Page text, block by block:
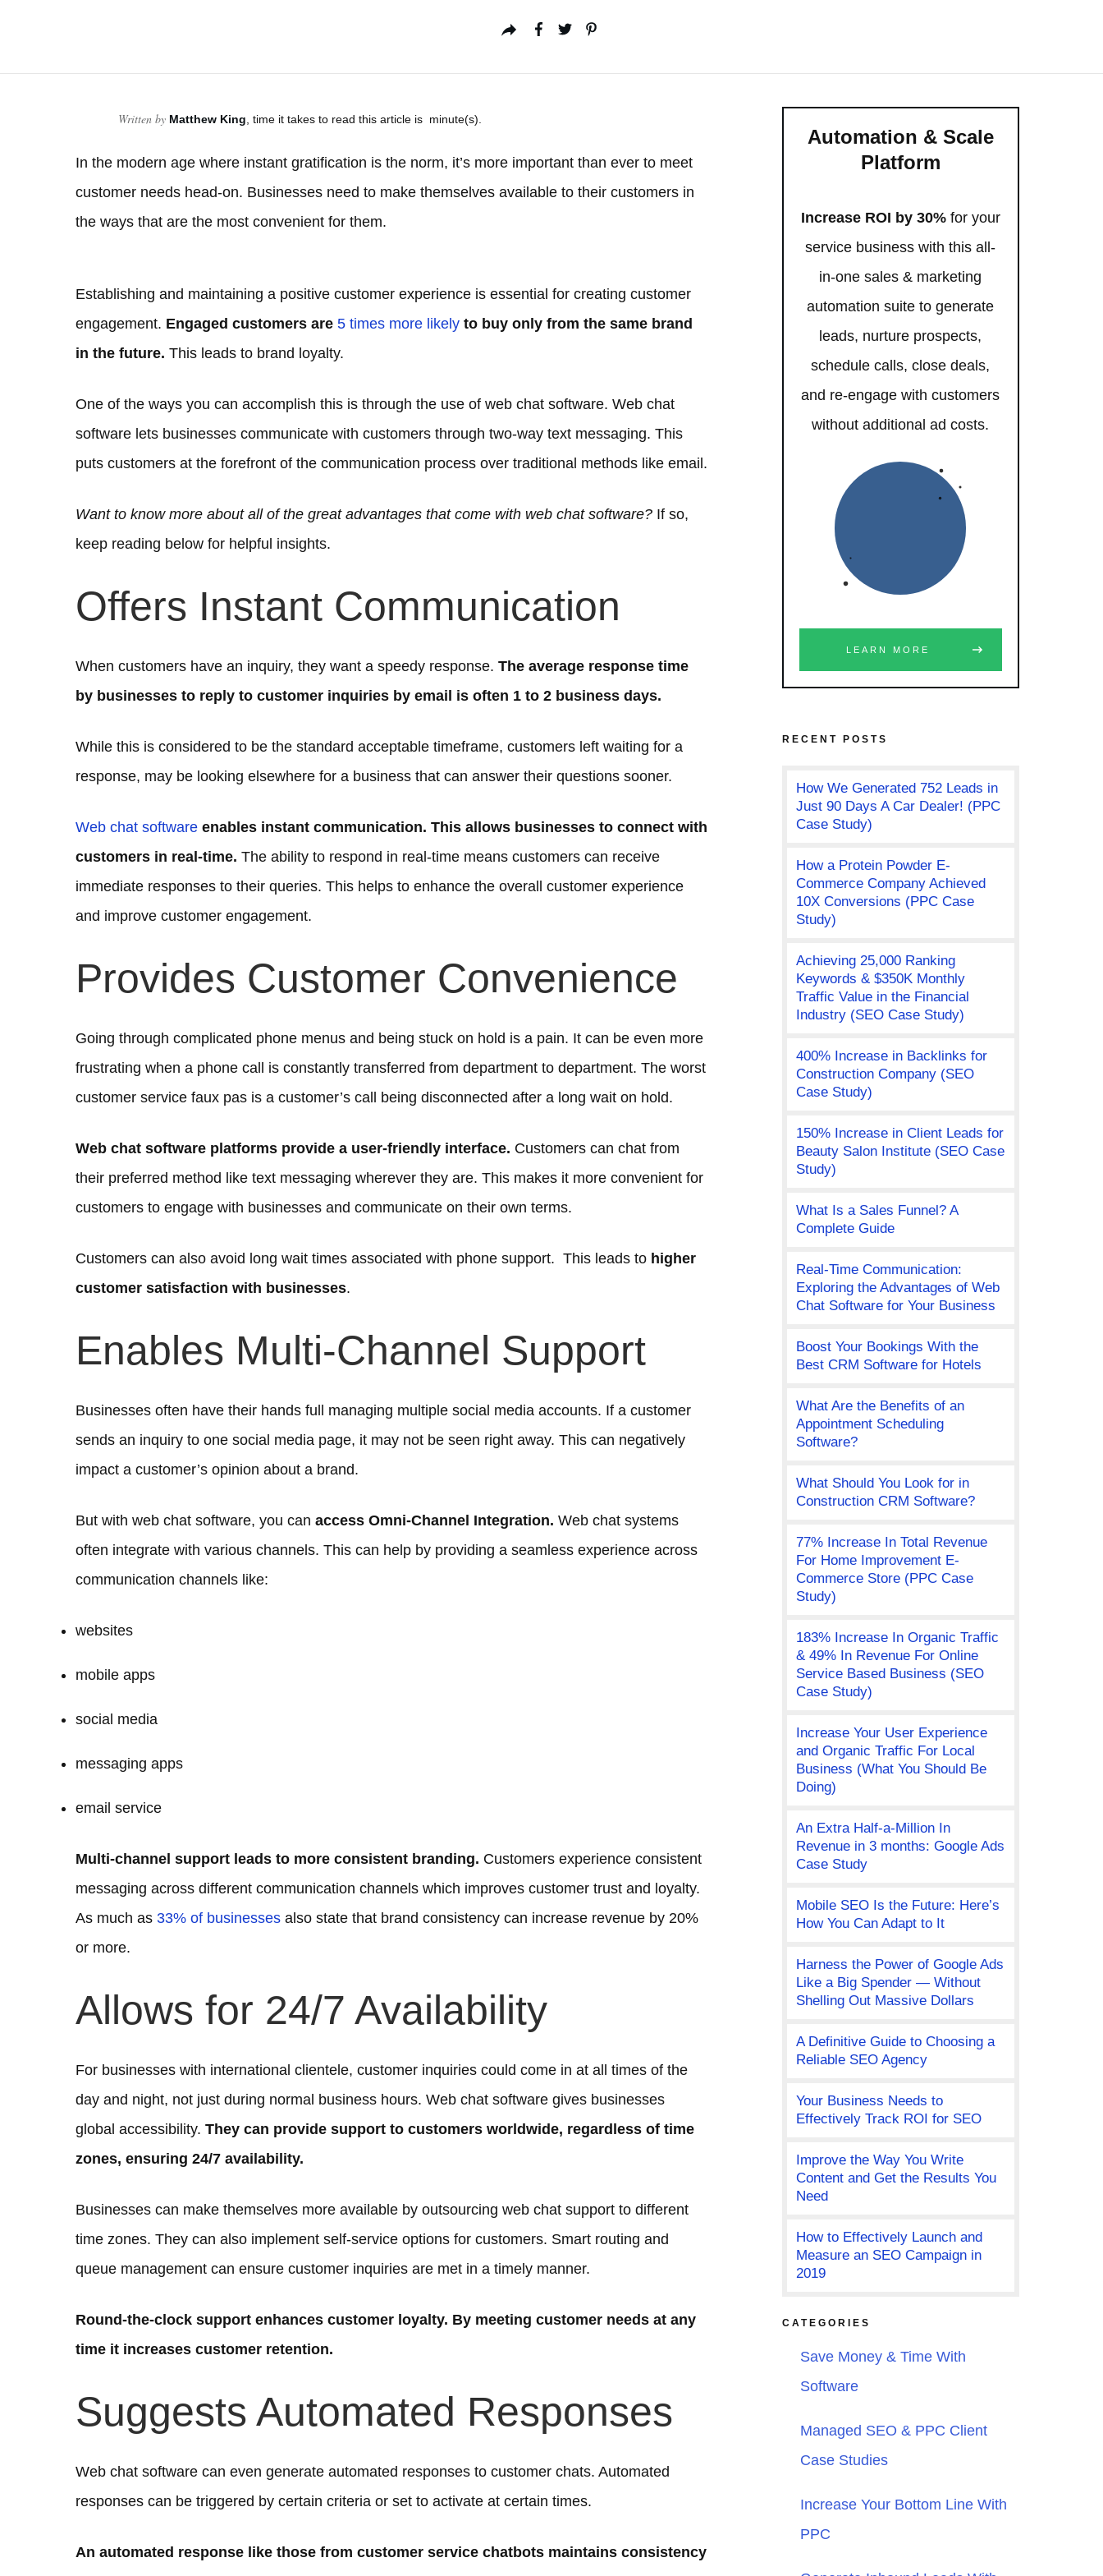
Written by Matthew King , time it takes to read this article is minute(s).
In the modern age where instant gratification is the norm, it’s more important than ever to meet
customer needs head-on. Businesses need to make themselves available to their customers in
the ways that are the most convenient for them.
Establishing and maintaining a positive customer experience is essential for creating customer
engagement. Engaged customers are 5 times more likely to buy only from the same brand
in the future. This leads to brand loyalty.
One of the ways you can accomplish this is through the use of web chat software. Web chat
software lets businesses communicate with customers through two-way text messaging. This
puts customers at the forefront of the communication process over traditional methods like email.
Want to know more about all of the great advantages that come with web chat software? If so,
keep reading below for helpful insights.
Offers Instant Communication
When customers have an inquiry, they want a speedy response. The average response time
by businesses to reply to customer inquiries by email is often 1 to 2 business days.
While this is considered to be the standard acceptable timeframe, customers left waiting for a
response, may be looking elsewhere for a business that can answer their questions sooner.
Web chat software enables instant communication. This allows businesses to connect with
customers in real-time. The ability to respond in real-time means customers can receive
immediate responses to their queries. This helps to enhance the overall customer experience
and improve customer engagement.
Provides Customer Convenience
Going through complicated phone menus and being stuck on hold is a pain. It can be even more
frustrating when a phone call is constantly transferred from department to department. The worst
customer service faux pas is a customer’s call being disconnected after a long wait on hold.
Web chat software platforms provide a user-friendly interface. Customers can chat from
their preferred method like text messaging wherever they are. This makes it more convenient for
customers to engage with businesses and communicate on their own terms.
Customers can also avoid long wait times associated with phone support. This leads to higher
customer satisfaction with businesses.
Enables Multi-Channel Support
Businesses often have their hands full managing multiple social media accounts. If a customer
sends an inquiry to one social media page, it may not be seen right away. This can negatively
impact a customer’s opinion about a brand.
But with web chat software, you can access Omni-Channel Integration. Web chat systems
often integrate with various channels. This can help by providing a seamless experience across
communication channels like:
websites
mobile apps
social media
messaging apps
email service
Multi-channel support leads to more consistent branding. Customers experience consistent
messaging across different communication channels which improves customer trust and loyalty.
As much as 33% of businesses also state that brand consistency can increase revenue by 20%
or more.
Allows for 24/7 Availability
For businesses with international clientele, customer inquiries could come in at all times of the
day and night, not just during normal business hours. Web chat software gives businesses
global accessibility. They can provide support to customers worldwide, regardless of time
zones, ensuring 24/7 availability.
Businesses can make themselves more available by outsourcing web chat support to different
time zones. They can also implement self-service options for customers. Smart routing and
queue management can ensure customer inquiries are met in a timely manner.
Round-the-clock support enhances customer loyalty. By meeting customer needs at any
time it increases customer retention.
Suggests Automated Responses
Web chat software can even generate automated responses to customer chats. Automated
responses can be triggered by certain criteria or set to activate at certain times.
An automated response like those from customer service chatbots maintains consistency
Automation & Scale
Platform
Increase ROI by 30%for your
service business with this all-
in-one sales & marketing
automation suite to generate
leads, nurture prospects,
schedule calls, close deals,
and re-engage with customers
without additional ad costs.
LEARN MORE
RECENT POSTS
How We Generated 752 Leads in
Just 90 Days A Car Dealer! (PPC
Case Study)
How a Protein Powder E-
Commerce Company Achieved
10X Conversions (PPC Case
Study)
Achieving 25,000 Ranking
Keywords & $350K Monthly
Traffic Value in the Financial
Industry (SEO Case Study)
400% Increase in Backlinks for
Construction Company (SEO
Case Study)
150% Increase in Client Leads for
Beauty Salon Institute (SEO Case
Study)
What Is a Sales Funnel? A
Complete Guide
Real-Time Communication:
Exploring the Advantages of Web
Chat Software for Your Business
Boost Your Bookings With the
Best CRM Software for Hotels
What Are the Benefits of an
Appointment Scheduling
Software?
What Should You Look for in
Construction CRM Software?
77% Increase In Total Revenue
For Home Improvement E-
Commerce Store (PPC Case
Study)
183% Increase In Organic Traffic
& 49% In Revenue For Online
Service Based Business (SEO
Case Study)
Increase Your User Experience
and Organic Traffic For Local
Business (What You Should Be
Doing)
An Extra Half-a-Million In
Revenue in 3 months: Google Ads
Case Study
Mobile SEO Is the Future: Here’s
How You Can Adapt to It
Harness the Power of Google Ads
Like a Big Spender — Without
Shelling Out Massive Dollars
A Definitive Guide to Choosing a
Reliable SEO Agency
Your Business Needs to
Effectively Track ROI for SEO
Improve the Way You Write
Content and Get the Results You
Need
How to Effectively Launch and
Measure an SEO Campaign in
2019
CATEGORIES
Save Money & Time With
Software
Managed SEO & PPC Client
Case Studies
Increase Your Bottom Line With
PPC